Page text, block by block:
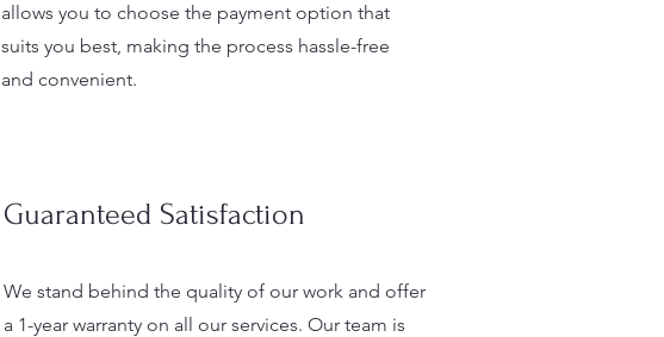
allows you to choose the payment option that
suits you best, making the process hassle-free
and convenient.
Guaranteed Satisfaction
We stand behind the quality of our work and offer
a 1-year warranty on all our services. Our team is